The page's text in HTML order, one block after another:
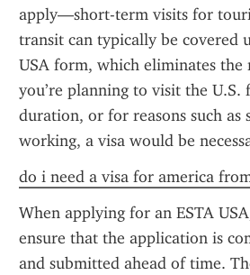
apply—short-term visits for
transit can typically be covered
USA form, which eliminates the
you’re planning to visit the U.S.
duration, or for reasons such as
working, a visa would be
do i need a visa for america
When applying for an ESTA
ensure that the application is
and submitted ahead of time.